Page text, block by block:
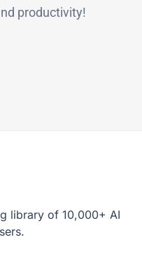
productivity!
library of 10,000+ AI